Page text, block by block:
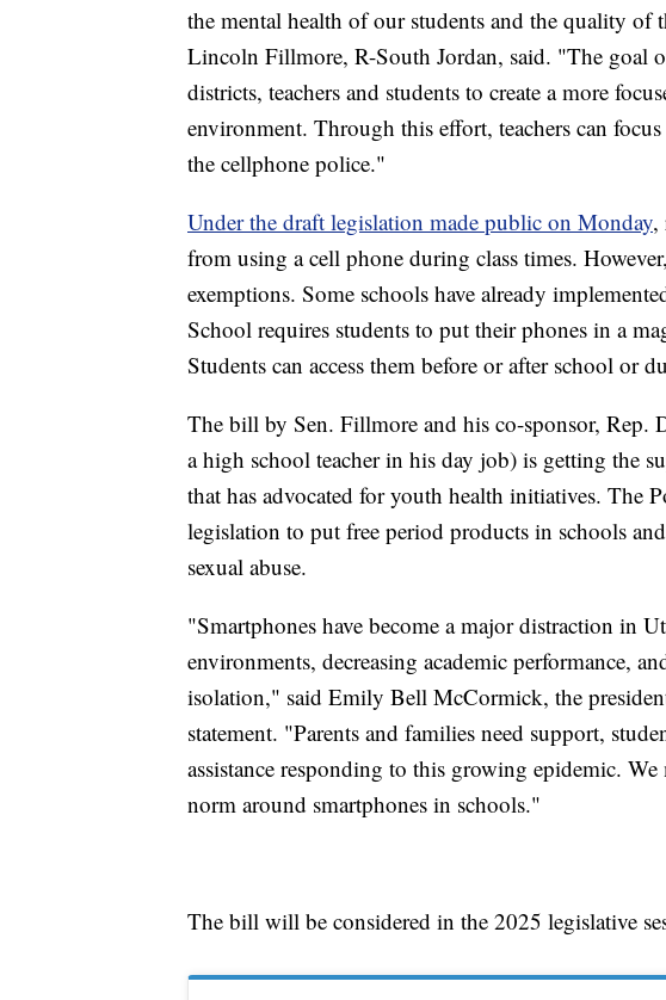
the mental health of our students and the quality of
Lincoln Fillmore, R-South Jordan, said. "The goal
districts, teachers and students to create a more
environment. Through this effort, teachers can
the cellphone police."
Under the draft legislation made public on Monday,
from using a cell phone during class times.
exemptions. Some schools have already
School requires students to put their phones in a
Students can access them before or after school or
The bill by Sen. Fillmore and his co-sponsor, Rep.
a high school teacher in his day job) is getting the
that has advocated for youth health initiatives. The
legislation to put free period products in schools
sexual abuse.
"Smartphones have become a major distraction in
environments, decreasing academic performance,
isolation," said Emily Bell McCormick, the
statement. "Parents and families need support,
assistance responding to this growing epidemic.
norm around smartphones in schools."
The bill will be considered in the 2025 legislative